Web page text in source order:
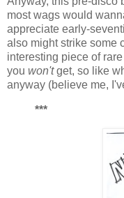
most wags would
appreciate early-
also might strike some
interesting piece of
you won'tget, so like
anyway (believe me,
***